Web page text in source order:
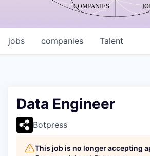
COMPANIES
jobs companies Talent
Data Engineer
Botpress
This job is no longer accepting